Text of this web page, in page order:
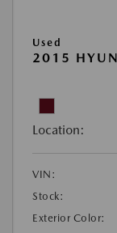
Used
2015
Location:
VIN:
Stock:
Exterior Color: